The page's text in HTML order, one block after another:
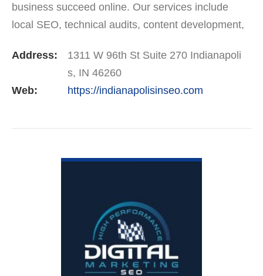
business succeed online. Our services include
local SEO, technical audits, content development,
trusted by companies…
Address:
1311 W 96th St Suite 270 Indianapoli
s, IN 46260
Web:
https://indianapolisinseo.com